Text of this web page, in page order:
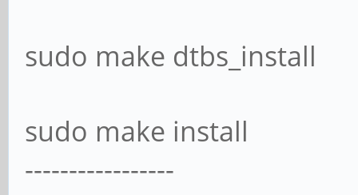
sudo make dtbs_install
sudo make install
-----------------